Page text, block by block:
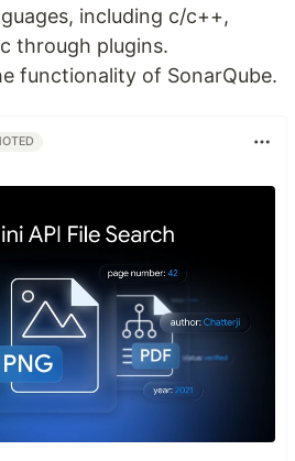
including c/c++,
through plugins.
functionality of SonarQube.